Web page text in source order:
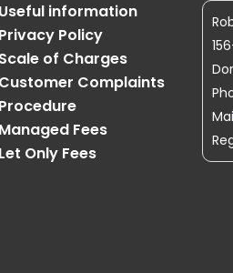
Useful information
Privacy Policy
Scale of Charges
Customer Complaints
Procedure
Managed Fees
Let Only Fees